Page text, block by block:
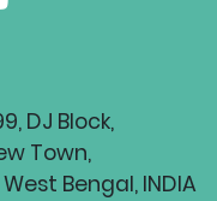
DJ Block,
Town,
Bengal, INDIA